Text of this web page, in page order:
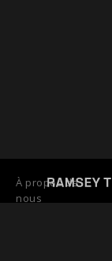
À propos de
nous